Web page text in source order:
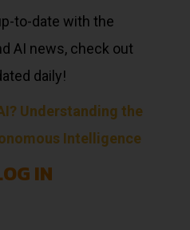
to-date with the
AI news, check out
daily!
Understanding the
Intelligence
IN